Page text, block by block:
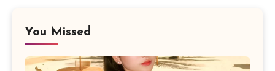
You Missed